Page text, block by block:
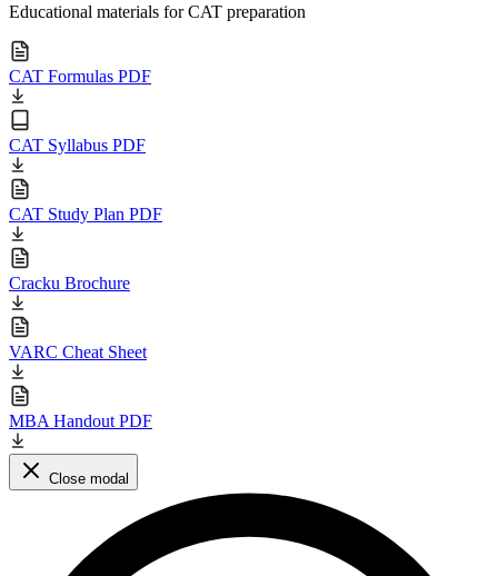
Educational materials for CAT preparation
CAT Formulas PDF
CAT Syllabus PDF
CAT Study Plan PDF
Cracku Brochure
VARC Cheat Sheet
MBA Handout PDF
Close modal